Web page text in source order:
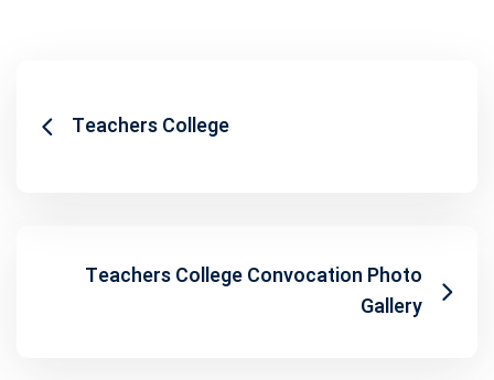
Teachers College
Teachers College Convocation Photo
Gallery